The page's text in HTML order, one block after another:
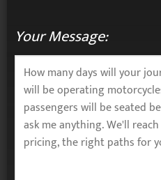
Your Message: